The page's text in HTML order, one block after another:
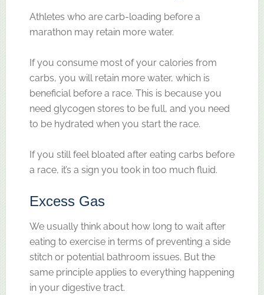
Athletes who are carb-loading before a
marathon may retain more water.
If you consume most of your calories from
carbs, you will retain more water, which is
beneficial before a race. This is because you
need glycogen stores to be full, and you need
to be hydrated when you start the race.
If you still feel bloated after eating carbs before
a race, it’s a sign you took in too much fluid.
Excess Gas
We usually think about how long to wait after
eating to exercise in terms of preventing a side
stitch or potential bathroom issues. But the
same principle applies to everything happening
in your digestive tract.